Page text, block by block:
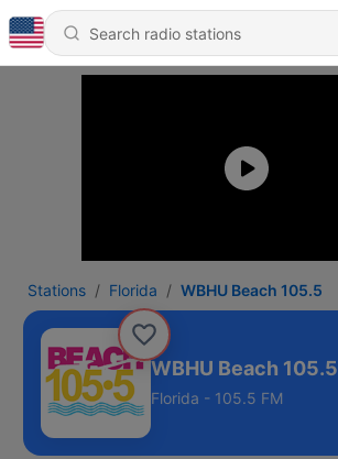
Stations Florida WBHU Beach 105.5
WBHU Beach 105.5
Florida - 105.5 FM